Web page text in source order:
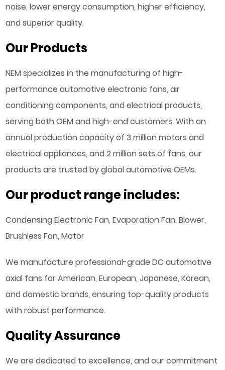
noise, lower energy consumption, higher efficiency,
and superior quality.
Our Products
NEM specializes in the manufacturing of high-
performance automotive electronic fans, air
conditioning components, and electrical products,
serving both OEM and high-end customers. With an
annual production capacity of 3 million motors and
electrical appliances, and 2 million sets of fans, our
products are trusted by global automotive OEMs.
Our product range includes:
Condensing Electronic Fan, Evaporation Fan, Blower,
Brushless Fan, Motor
We manufacture professional-grade DC automotive
axial fans for American, European, Japanese, Korean,
and domestic brands, ensuring top-quality products
with robust performance.
Quality Assurance
We are dedicated to excellence, and our commitment